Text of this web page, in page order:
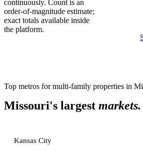
continuously. Count is an
order-of-magnitude estimate;
exact totals available inside
the platform.
Top metros formulti-family properties in
Missouri's largest markets.
Kansas City